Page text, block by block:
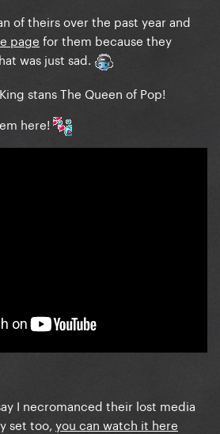
of theirs over the past year and
page for them because they
was just sad.
stans The Queen of Pop!
here!
I necromanced their lost media
set too, you can watch it here